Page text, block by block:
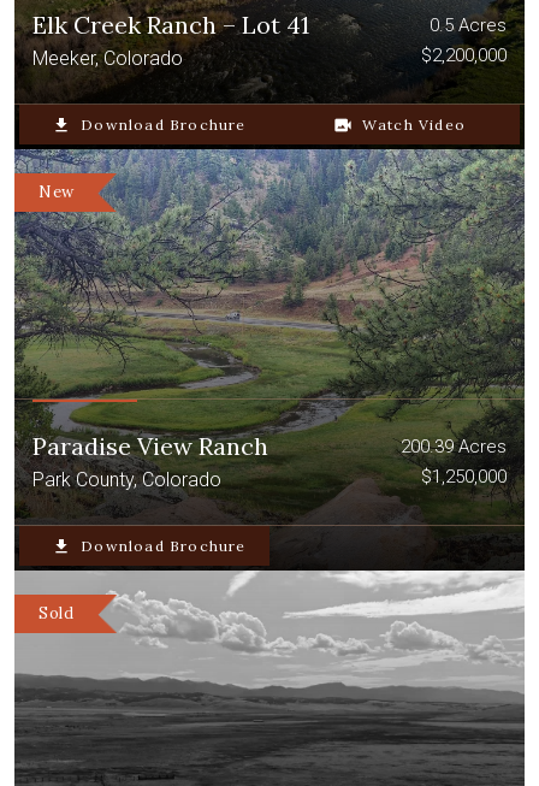
Elk Creek Ranch – Lot 41
Meeker, Colorado
0.5 Acres
$2,200,000
file_download Download Brochure video_camera_back Watch Video
New
Paradise View Ranch
Park County, Colorado
200.39 Acres
$1,250,000
file_download Download Brochure
Sold